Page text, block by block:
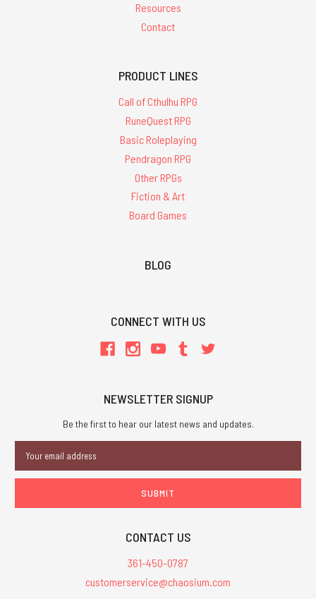
Resources
Contact
PRODUCT LINES
Call of Cthulhu RPG
RuneQuest RPG
Basic Roleplaying
Pendragon RPG
Other RPGs
Fiction & Art
Board Games
BLOG
CONNECT WITH US
NEWSLETTER SIGNUP
Be the first to hear our latest news and updates.
Address
CONTACT US
361-450-0787
customerservice@chaosium.com